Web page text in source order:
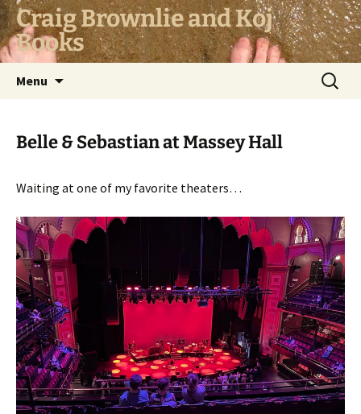
Skip
to
content
Craig Brownlie and Koj
Books
Menu
Search
for:
Belle & Sebastian at Massey Hall
Waiting at one of my favorite theaters…